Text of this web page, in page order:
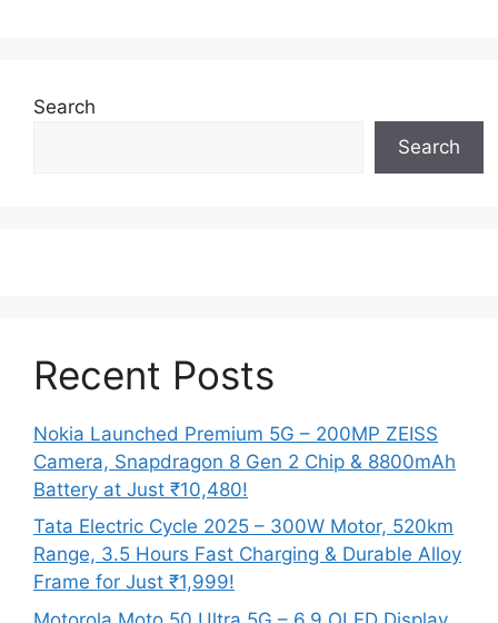
Search
Search
Recent Posts
Nokia Launched Premium 5G – 200MP ZEISS
Camera, Snapdragon 8 Gen 2 Chip & 8800mAh
Battery at Just ₹10,480!
Tata Electric Cycle 2025 – 300W Motor, 520km
Range, 3.5 Hours Fast Charging & Durable Alloy
Frame for Just ₹1,999!